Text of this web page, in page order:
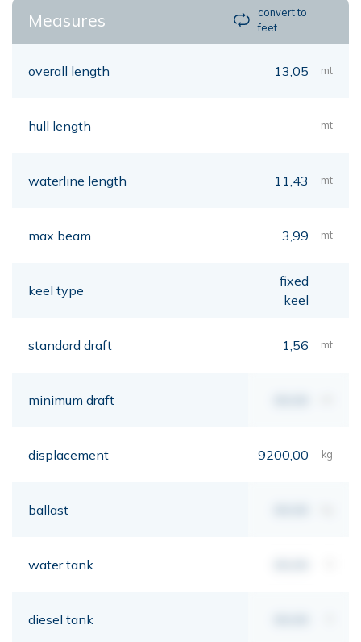
Measures
convert to
feet
overall length 13,05 mt
hull length mt
waterline length 11,43 mt
max beam 3,99 mt
keel type
fixed
keel
standard draft 1,56 mt
minimum draft
displacement 9200,00 kg
ballast
water tank
diesel tank